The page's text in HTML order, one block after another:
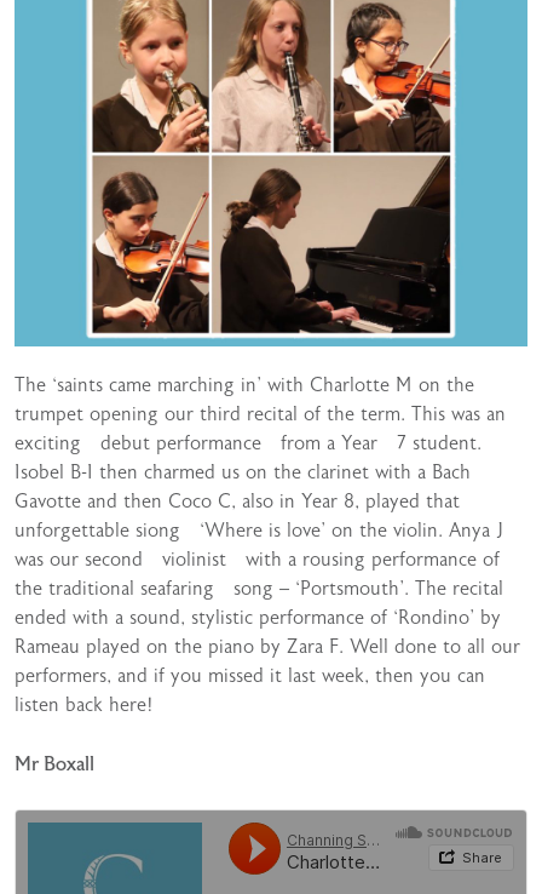
The ‘saints came marching in’ with Charlotte M on the
trumpet opening our third recital of the term. This was an
exciting debut performance from a Year 7 student.
Isobel B-I then charmed us on the clarinet with a Bach
Gavotte and then Coco C, also in Year 8, played that
unforgettable siong ‘Where is love’ on the violin. Anya J
was our second violinist with a rousing performance of
the traditional seafaring song – ‘Portsmouth’. The recital
ended with a sound, stylistic performance of ‘Rondino’ by
Rameau played on the piano by Zara F. Well done to all our
performers, and if you missed it last week, then you can
listen back here!
Mr Boxall